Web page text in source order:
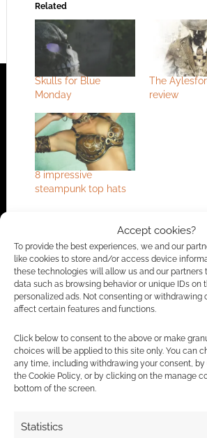
Accept cookies?
To provide the best experiences, we and our
like cookies to store and/or access device
these technologies will allow us and our partners
data such as browsing behavior or unique IDs on
personalized ads. Not consenting or withdrawing
affect certain features and functions.
Click below to consent to the above or make
choices will be applied to this site only. You can
any time, including withdrawing your consent, by
the Cookie Policy, or by clicking on the manage
bottom of the screen.
Statistics
Related
Skulls for Blue
Monday
The
review
8 impressive
steampunk top hats
FILED UNDER:BOOKS
TAGGED WITH:JAMES P. BLAYLOCK,
I earn from qualifying purchases.
earns money through
Find out how.